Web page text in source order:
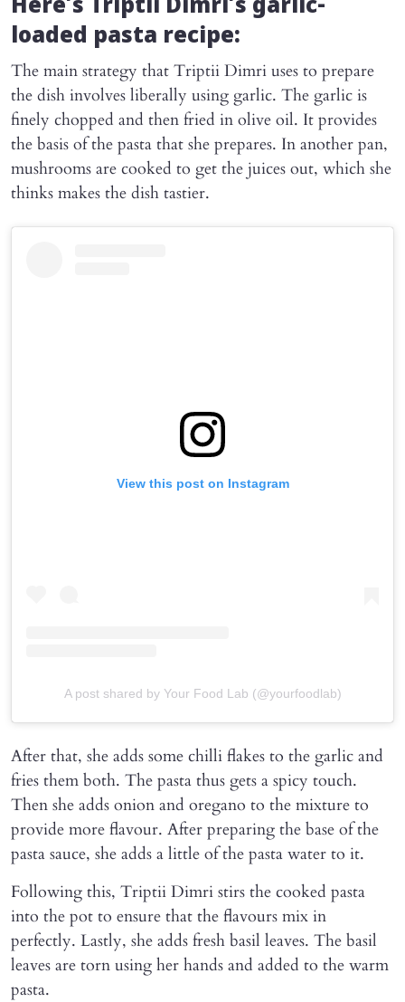
Here’s Triptii Dimri’s garlic-
loaded pasta recipe:
The main strategy that Triptii Dimri uses to prepare
the dish involves liberally using garlic. The garlic is
finely chopped and then fried in olive oil. It provides
the basis of the pasta that she prepares. In another pan,
mushrooms are cooked to get the juices out, which she
thinks makes the dish tastier.
View this post on Instagram
A post shared by Your Food Lab (@yourfoodlab)
After that, she adds some chilli flakes to the garlic and
fries them both. The pasta thus gets a spicy touch.
Then she adds onion and oregano to the mixture to
provide more flavour. After preparing the base of the
pasta sauce, she adds a little of the pasta water to it.
Following this, Triptii Dimri stirs the cooked pasta
into the pot to ensure that the flavours mix in
perfectly. Lastly, she adds fresh basil leaves. The basil
leaves are torn using her hands and added to the warm
pasta.